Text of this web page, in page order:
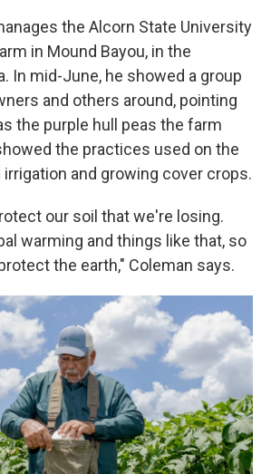
the Alcorn State University
in Mound Bayou, in the
In mid-June, he showed a group
and others around, pointing
the purple hull peas the farm
the practices used on the
and growing cover crops.
our soil that we're losing.
warming and things like that, so
the earth," Coleman says.